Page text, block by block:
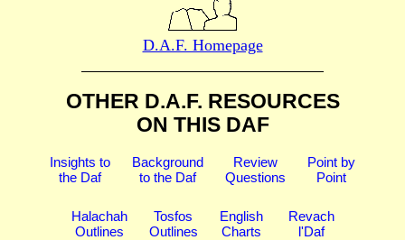
D.A.F. Homepage
OTHER D.A.F. RESOURCES
ON THIS DAF
Insights to
the Daf
Background
to the Daf
Review
Questions
Point by
Point
Halachah
Outlines
Tosfos
Outlines
English
Charts
Revach
l'Daf